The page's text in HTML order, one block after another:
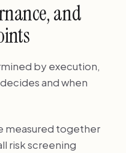
and
by execution,
and when
measured together
risk screening